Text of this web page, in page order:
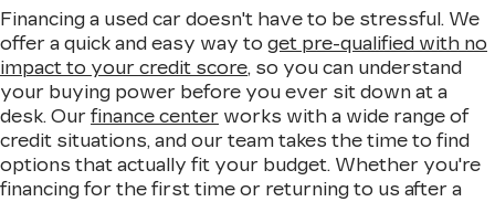
Financing a used car doesn't have to be stressful. We
offer a quick and easy way to get pre-qualified with no
impact to your credit score, so you can understand
your buying power before you ever sit down at a
desk. Our finance center works with a wide range of
credit situations, and our team takes the time to find
options that actually fit your budget. Whether you're
financing for the first time or returning to us after a